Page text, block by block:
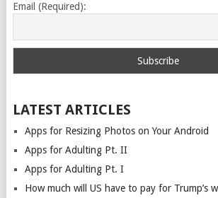
Email (Required):
LATEST ARTICLES
Apps for Resizing Photos on Your Android
Apps for Adulting Pt. II
Apps for Adulting Pt. I
How much will US have to pay for Trump’s